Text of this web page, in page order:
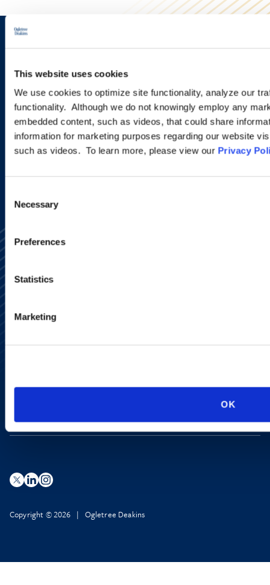
This website uses cookies
We use cookies to optimize site functionality, analyze our
functionality. Although we do not knowingly employ any
embedded content, such as videos, that could share
information for marketing purposes regarding our website
such as videos. To learn more, please view our Privacy
Selection
Necessary
Preferences
Statistics
Marketing
OK
new developments and upcoming
programs.
SIGN UP NOW
Alumni Network
Subscribe
Copyright © 2026 | Ogletree Deakins